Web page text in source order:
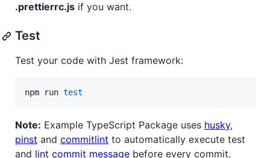
.prettierrc.js if you want.
Test
Test your code with Jest framework:
npm run test
Note: Example TypeScript Package uses husky,
pinst and commitlint to automatically execute test
and lint commit message before every commit.